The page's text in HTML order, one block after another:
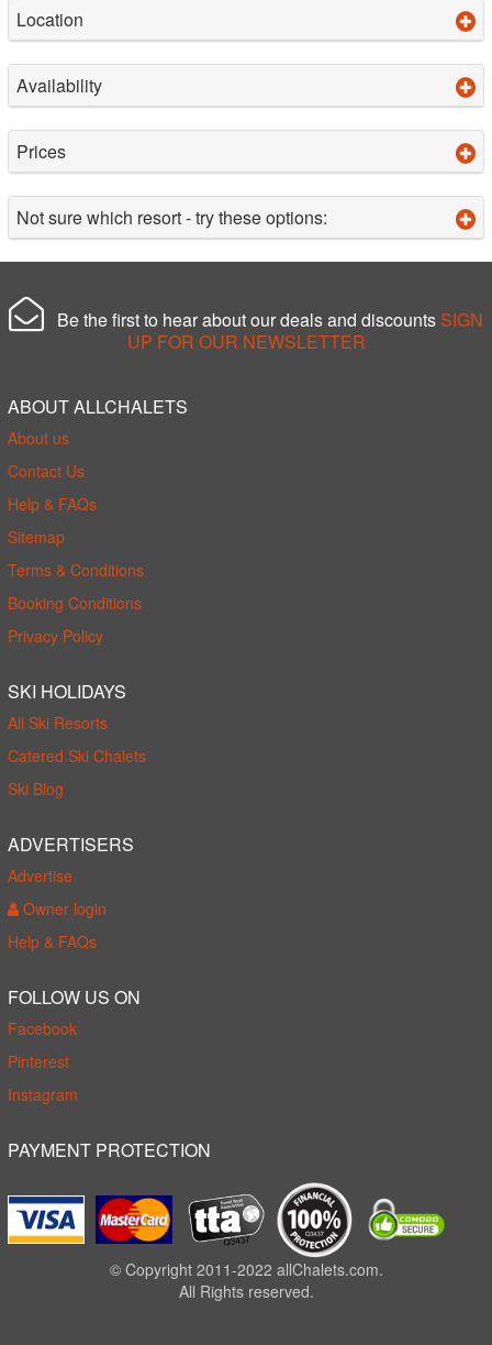
Location
Availability
Prices
Not sure which resort - try these options:
Be the first to hear about our deals and discounts SIGN
UP FOR OUR NEWSLETTER
ABOUT ALLCHALETS
About us
Contact Us
Help & FAQs
Sitemap
Terms & Conditions
Booking Conditions
Privacy Policy
SKI HOLIDAYS
All Ski Resorts
Catered Ski Chalets
Ski Blog
ADVERTISERS
Advertise
Owner login
Help & FAQs
FOLLOW US ON
Facebook
Pinterest
Instagram
PAYMENT PROTECTION
© Copyright 2011-2022 allChalets.com.
All Rights reserved.